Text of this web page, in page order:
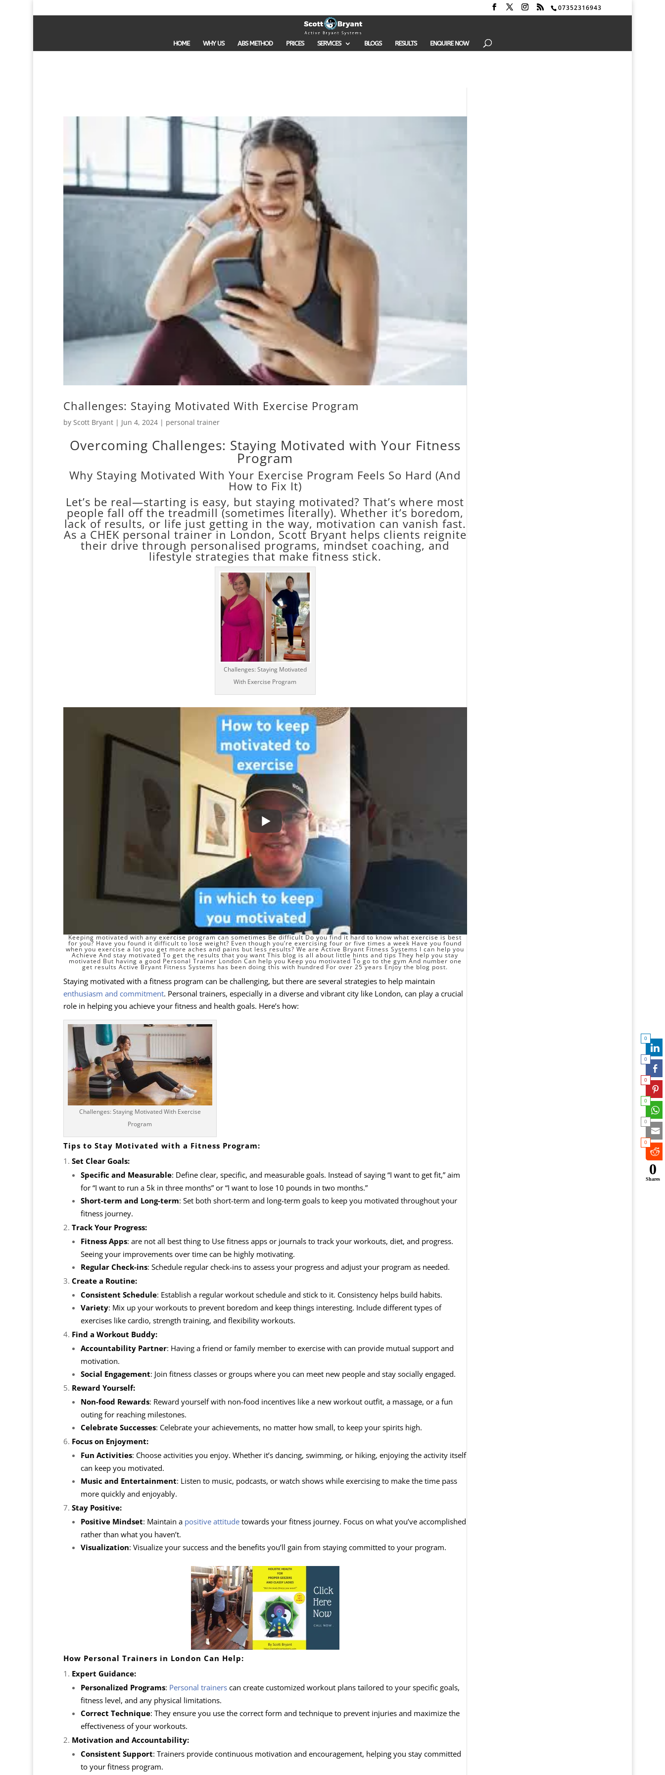
07352316943
HOME WHY US ABS METHOD PRICES SERVICES BLOGS RESULTS ENQUIRE NOW
Challenges: Staying Motivated With Exercise Program
by Scott Bryant| Jun 4, 2024| personal trainer
Overcoming Challenges: Staying Motivated with Your Fitness
Program
Why Staying Motivated With Your Exercise Program Feels So Hard (And
How to Fix It)
Let’s be real—starting is easy, but staying motivated? That’s where most
people fall off the treadmill (sometimes literally). Whether it’s boredom,
lack of results, or life just getting in the way, motivation can vanish fast.
As a CHEK personal trainer in London, Scott Bryant helps clients reignite
their drive through personalised programs, mindset coaching, and
lifestyle strategies that make fitness stick.
Challenges: Staying Motivated
With Exercise Program
Keeping motivated with any exercise program can sometimes Be difficult Do you find it hard to know what exercise is best
for you? Have you found it difficult tolose weight? Even though you’re exercising four or five times a week Have you found
when you exercise a lot you get more aches and pains but less results? We are Active Bryant Fitness Systems I can help you
Achieve And stay motivated To get the results that you want This blog is all about little hints and tips They help you stay
motivated But having a good Personal Trainer London Can help you Keep you motivated To go to the gym And number one
get results Active Bryant Fitness Systems has been doing this with hundred For over 25 years Enjoy the blog post.
Staying motivated with a fitness program can be challenging, but there are several strategies to help maintain
enthusiasm and commitment. Personal trainers, especially in a diverse and vibrant city like London, can play a crucial
role in helping you achieve your fitness and health goals. Here’s how:
Challenges: Staying Motivated With Exercise
Program
Tips to Stay Motivated with a Fitness Program:
Set Clear Goals:
Specific and Measurable: Define clear, specific, and measurable goals. Instead of saying “I want to get fit,” aim
for “I want to run a 5k in three months” or “I want to lose 10 pounds in two months.”
Short-term and Long-term: Set both short-term and long-term goals to keep you motivated throughout your
fitness journey.
Track Your Progress:
Fitness Apps: are not all best thing to Use fitness apps or journals to track your workouts, diet, and progress.
Seeing your improvements over time can be highly motivating.
Regular Check-ins: Schedule regular check-ins to assess your progress and adjust your program as needed.
Create a Routine:
Consistent Schedule: Establish a regular workout schedule and stick to it. Consistency helps build habits.
Variety: Mix up your workouts to prevent boredom and keep things interesting. Include different types of
exercises like cardio, strength training, and flexibility workouts.
Find a Workout Buddy:
Accountability Partner: Having a friend or family member to exercise with can provide mutual support and
motivation.
Social Engagement: Join fitness classes or groups where you can meet new people and stay socially engaged.
Reward Yourself:
Non-food Rewards: Reward yourself with non-food incentives like a new workout outfit, a massage, or a fun
outing for reaching milestones.
Celebrate Successes: Celebrate your achievements, no matter how small, to keep your spirits high.
Focus on Enjoyment:
Fun Activities: Choose activities you enjoy. Whether it’s dancing, swimming, or hiking, enjoying the activity itself
can keep you motivated.
Music and Entertainment: Listen to music, podcasts, or watch shows while exercising to make the time pass
more quickly and enjoyably.
Stay Positive:
Positive Mindset: Maintain a positive attitudetowards your fitness journey. Focus on what you’ve accomplished
rather than what you haven’t.
Visualization: Visualize your success and the benefits you’ll gain from staying committed to your program.
How Personal Trainers in London Can Help:
Expert Guidance:
Personalized Programs: Personal trainerscan create customized workout plans tailored to your specific goals,
fitness level, and any physical limitations.
Correct Technique: They ensure you use the correct form and technique to prevent injuries and maximize the
effectiveness of your workouts.
Motivation and Accountability:
Consistent Support: Trainers provide continuous motivation and encouragement, helping you stay committed
to your fitness program.
0
0
0
0
0
0
0
Shares